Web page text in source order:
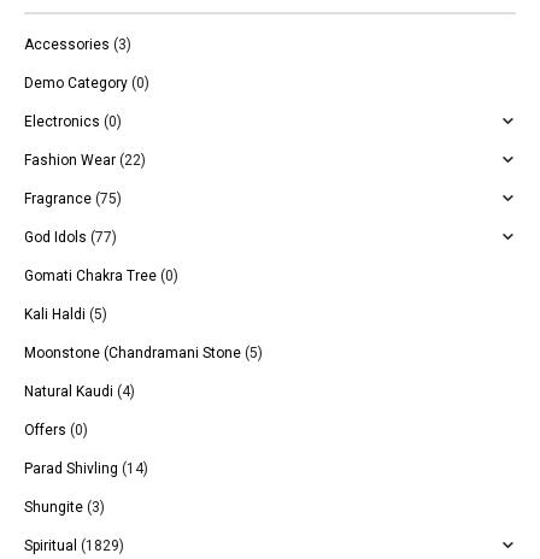
Accessories (3)
Demo Category (0)
Electronics (0)
Fashion Wear (22)
Fragrance (75)
God Idols (77)
Gomati Chakra Tree (0)
Kali Haldi (5)
Moonstone (Chandramani Stone (5)
Natural Kaudi (4)
Offers (0)
Parad Shivling (14)
Shungite (3)
Spiritual (1829)